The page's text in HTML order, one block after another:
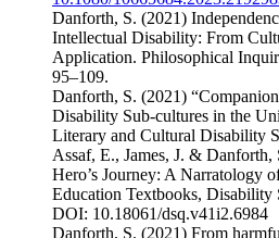
Danforth, S. (2021)
Intellectual Disability: From
Application. Philosophical
95–109.
Danforth, S. (2021)
Disability Sub-cultures in the
Literary and Cultural Disability
Assaf, E., James, J. &
Hero’s Journey: A Narratology
Education Textbooks, Disability
DOI: 10.18061/dsq.v41i2.6984
Danforth, S. (2021) From